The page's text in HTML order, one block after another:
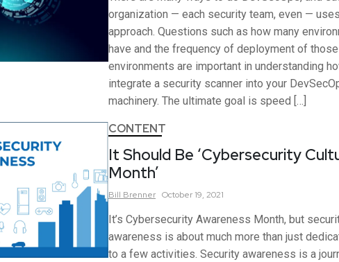
organization — each security team, even —
approach. Questions such as how many
have and the frequency of deployment of those
environments are important in understanding
integrate a security scanner into your
machinery. The ultimate goal is speed […]
CONTENT
It Should Be ‘Cybersecurity
Month’
Bill Brenner October 19, 2021
It’s Cybersecurity Awareness Month, but
awareness is about much more than just
to a few activities. Security awareness is a